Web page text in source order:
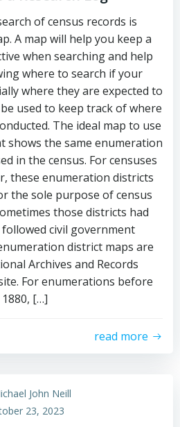
of census records is
A map will help you keep a
when searching and help
where to search if your
where they are expected to
used to keep track of where
The ideal map to use
shows the same enumeration
in the census. For censuses
these enumeration districts
the sole purpose of census
those districts had
civil government
district maps are
Archives and Records
For enumerations before
1880, […]
read more
John Neill
23, 2023